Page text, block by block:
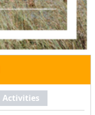
Activities